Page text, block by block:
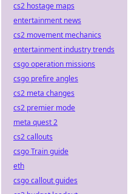
cs2 hostage maps
entertainment news
cs2 movement mechanics
entertainment industry trends
csgo operation missions
csgo prefire angles
cs2 meta changes
cs2 premier mode
meta quest 2
cs2 callouts
csgo Train guide
eth
csgo callout guides